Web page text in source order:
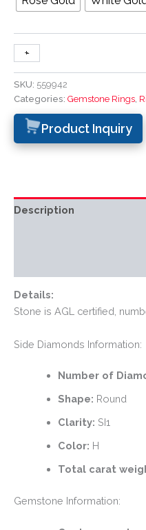
-
+
SKU: 559942
Categories: Gemstone Rings,
Product Inquiry
Description
Details:
Stone is AGL certified,
Side Diamonds Information:
Number of
Shape: Round
Clarity: SI1
Color: H
Total carat
Gemstone Information: